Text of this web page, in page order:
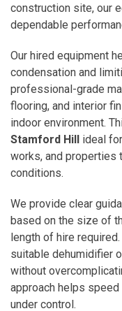
construction site, our
dependable
Our hired equipment
condensation and
professional-grade
flooring, and interior
indoor environment.
Stamford Hill ideal
works, and properties
conditions.
We provide clear
based on the size of
length of hire
suitable dehumidifier
without
approach helps
under control.